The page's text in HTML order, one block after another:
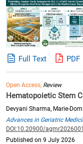
Full Text PDF
Open Access, Review
Hematopoietic Stem
Devyani Sharma, Marie-
Advances in Geriatric
DOI:10.20900/
Published on 9 July 2026